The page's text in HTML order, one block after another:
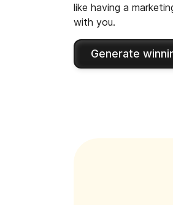
like having a
with you.
Generate